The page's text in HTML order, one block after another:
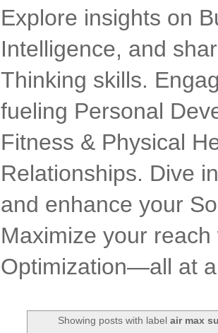
Explore insights on
Intelligence, and
Thinking skills.
fueling Personal
Fitness & Physical
Relationships. Dive
and enhance your
Maximize your
Optimization—all at
Showing posts with labelair max